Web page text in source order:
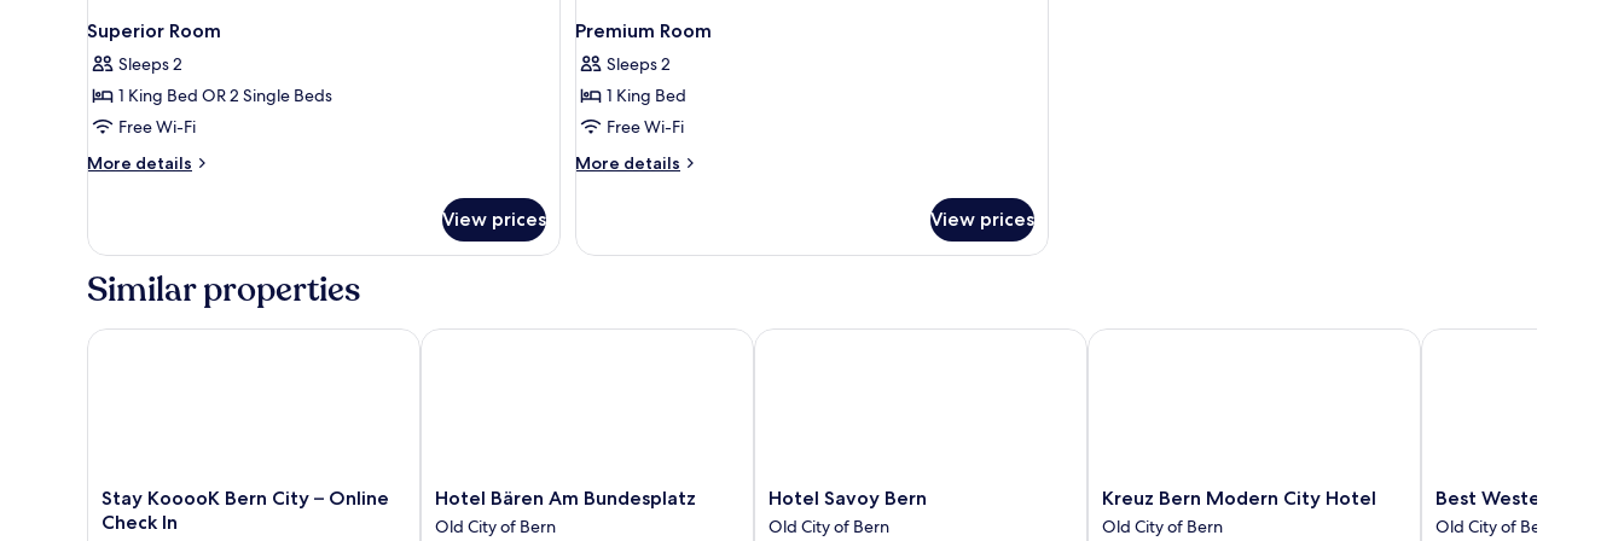
Superior Room
Sleeps 2
1 King Bed OR 2 Single Beds
Free Wi-Fi
More details
More
Room
View prices
Premium Room
Sleeps 2
1 King Bed
Free Wi-Fi
More details
More
Room
View prices
Similar properties
Stay
KooooK
Stay KooooK Bern City – Online
Check In
Stay KooooK Bern City – Online Check In
Hotel
Bären
Hotel Bären Am Bundesplatz
Old City of Bern
Hotel Bären Am Bundesplatz
Hotel
Savoy
Hotel Savoy Bern
Old City of Bern
Hotel Savoy Bern
Kreuz
Bern
Kreuz Bern Modern City Hotel
Old City of Bern
Kreuz Bern Modern City Hotel
Best
Western
Best Western Plus
Old City of Bern
Best Western Plus